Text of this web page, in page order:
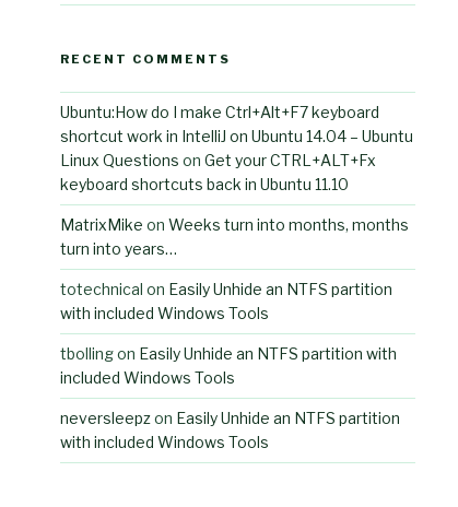
RECENT COMMENTS
Ubuntu:How do I make Ctrl+Alt+F7 keyboard
shortcut work in IntelliJ on Ubuntu 14.04 – Ubuntu
Linux Questions on Get your CTRL+ALT+Fx
keyboard shortcuts back in Ubuntu 11.10
MatrixMike on Weeks turn into months, months
turn into years…
totechnical on Easily Unhide an NTFS partition
with included Windows Tools
tbollingon Easily Unhide an NTFS partition with
included Windows Tools
neversleepzon Easily Unhide an NTFS partition
with included Windows Tools